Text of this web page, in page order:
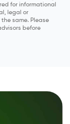
for informational
legal or
same. Please
before